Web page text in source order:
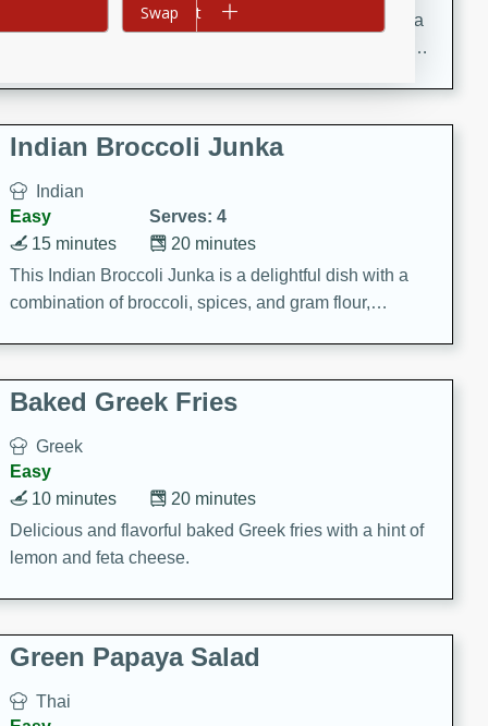
A classic beef burgundy recipe with savory beef and a
rich wine sauce, served with tender vegetables. Perfect
Indian Broccoli Junka
Indian
Easy
Serves: 4
20 minutes
15 minutes
This Indian Broccoli Junka is a delightful dish with a
combination of broccoli, spices, and gram flour,
Baked Greek Fries
Greek
Easy
20 minutes
10 minutes
Delicious and flavorful baked Greek fries with a hint of
lemon and feta cheese.
Green Papaya Salad
Thai
Add to cart
Swap